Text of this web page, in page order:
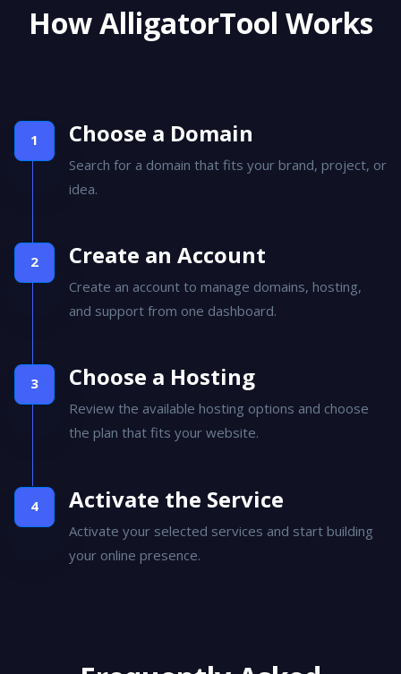
How AlligatorTool Works
Choose a Domain
Search for a domain that fits your brand, project, or
idea.
Create an Account
Create an account to manage domains, hosting,
and support from one dashboard.
Choose a Hosting
Review the available hosting options and choose
the plan that fits your website.
Activate the Service
Activate your selected services and start building
your online presence.